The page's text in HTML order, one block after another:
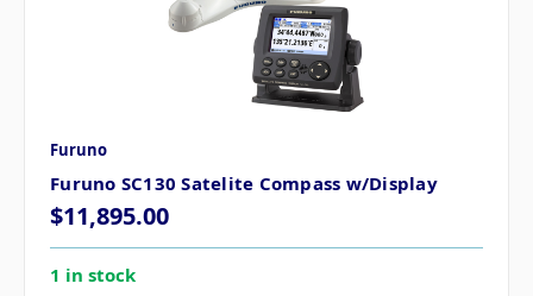
Furuno
Furuno SC130 Satelite Compass w/Display
$11,895.00
1 in stock